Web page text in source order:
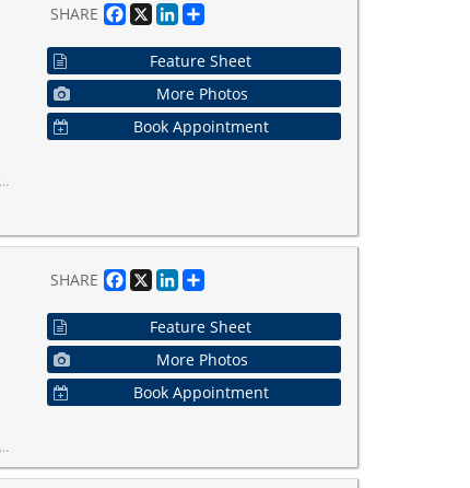
SHARE Facebook
X LinkedIn
Share
Feature Sheet
More Photos
Book Appointment
SHARE Facebook
X LinkedIn
Share
Feature Sheet
More Photos
Book Appointment